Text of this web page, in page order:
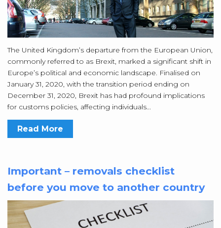
The United Kingdom’s departure from the European Union,
commonly referred to as Brexit, marked a significant shift in
Europe’s political and economic landscape. Finalised on
January 31, 2020, with the transition period ending on
December 31, 2020, Brexit has had profound implications
for customs policies, affecting individuals...
Read More
Important – removals checklist
before you move to another country